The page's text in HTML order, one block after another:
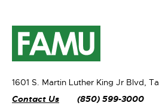
1601 S. Martin Luther King Jr Blvd,
Contact Us
(850) 599-3000